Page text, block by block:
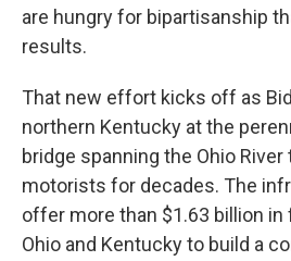
are hungry for bipartisanship
results.
That new effort kicks off as
northern Kentucky at the
bridge spanning the Ohio
motorists for decades. The
offer more than $1.63 billion
Ohio and Kentucky to build a